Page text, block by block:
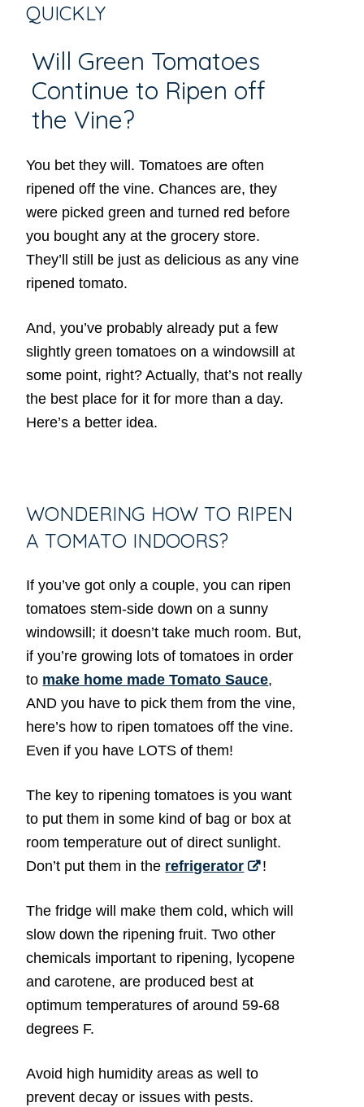
QUICKLY
Will Green Tomatoes
Continue to Ripen off
the Vine?
You bet they will. Tomatoes are often
ripened off the vine. Chances are, they
were picked green and turned red before
you bought any at the grocery store.
They’ll still be just as delicious as any vine
ripened tomato.
And, you’ve probably already put a few
slightly green tomatoes on a windowsill at
some point, right? Actually, that’s not really
the best place for it for more than a day.
Here’s a better idea.
WONDERING HOW TO RIPEN
A TOMATO INDOORS?
If you’ve got only a couple, you can ripen
tomatoes stem-side down on a sunny
windowsill; it doesn’t take much room. But,
if you’re growing lots of tomatoes in order
to make home made Tomato Sauce,
AND you have to pick them from the vine,
here’s how to ripen tomatoes off the vine.
Even if you have LOTS of them!
The key to ripening tomatoes is you want
to put them in some kind of bag or box at
room temperature out of direct sunlight.
Don’t put them in the refrigerator !
The fridge will make them cold, which will
slow down the ripening fruit. Two other
chemicals important to ripening, lycopene
and carotene, are produced best at
optimum temperatures of around 59-68
degrees F.
Avoid high humidity areas as well to
prevent decay or issues with pests.